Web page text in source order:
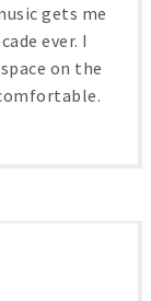
gets me
ever. I
on the